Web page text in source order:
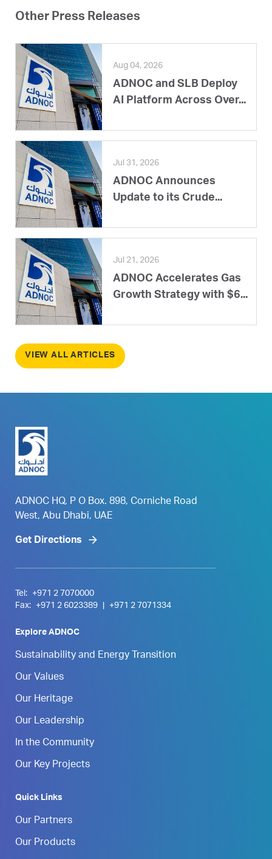
Other Press Releases
Aug 04, 2026
ADNOC and SLB Deploy
AI Platform Across Over...
Jul 31, 2026
ADNOC Announces
Update to its Crude...
Jul 21, 2026
ADNOC Accelerates Gas
Growth Strategy with $6...
VIEW ALL ARTICLES
ADNOC HQ, P O Box. 898, Corniche Road
West, Abu Dhabi, UAE
Get Directions
Tel:
+971 2 7070000
Fax:
+971 2 6023389 +971 2 7071334
Explore ADNOC
Sustainability and Energy Transition
Our Values
Our Heritage
Our Leadership
In the Community
Our Key Projects
Quick Links
Our Partners
Our Products